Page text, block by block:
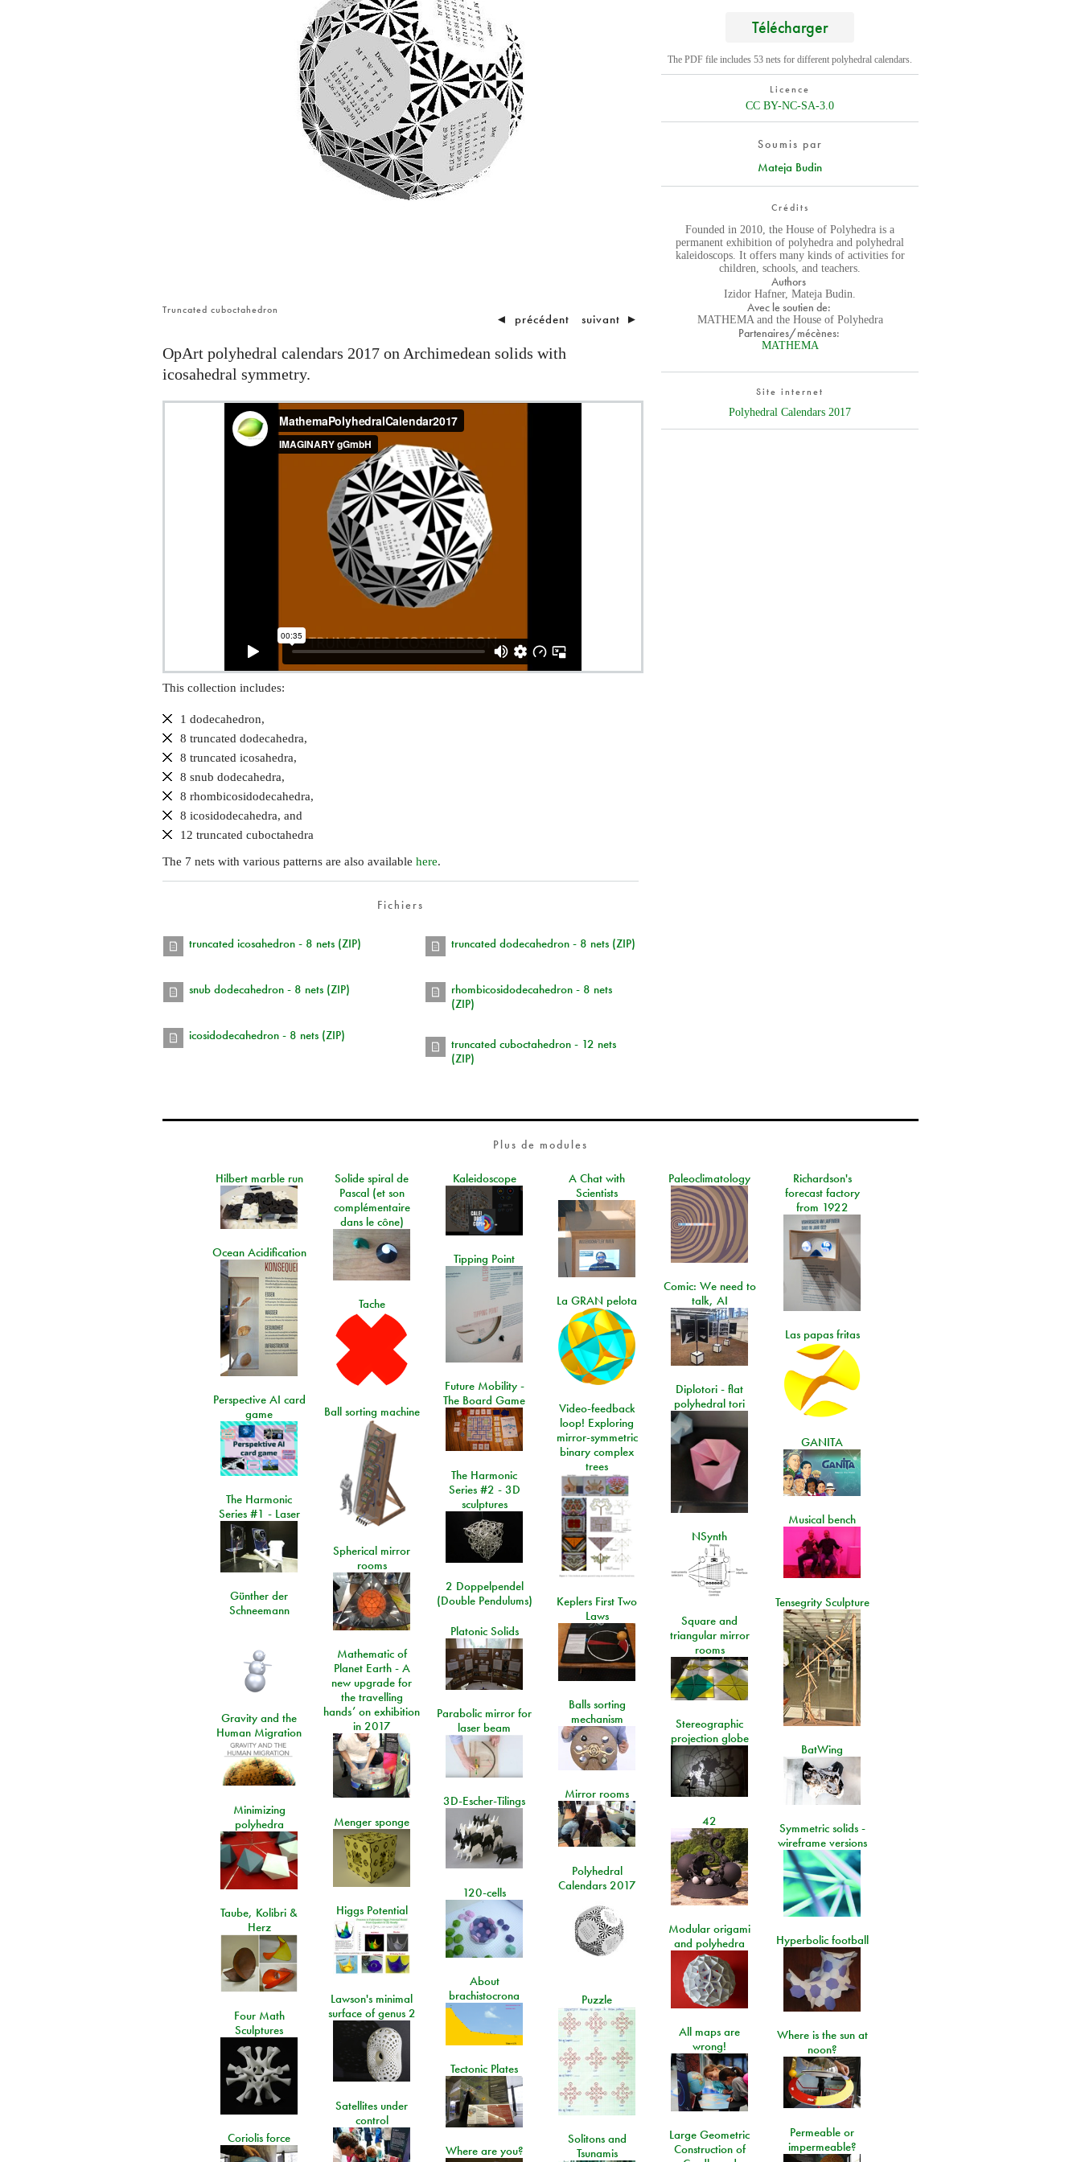
Télécharger
The PDF file includes 53 nets for different polyhedral calendars.
Licence
CC BY-NC-SA-3.0
Soumis par
Mateja Budin
Crédits
Founded in 2010, the House of Polyhedra is a
permanent exhibition of polyhedra and polyhedral
kaleidoscops. It offers many kinds of activities for
children, schools, and teachers.
Authors
Izidor Hafner, Mateja Budin.
Avec le soutien de:
MATHEMA and the House of Polyhedra
Partenaires/mécènes:
MATHEMA
Site internet
Polyhedral Calendars 2017
Truncated cuboctahedron
◄ précédent suivant ►
OpArt polyhedral calendars 2017 on Archimedean solids with
icosahedral symmetry.
This collection includes:
1 dodecahedron,
8 truncated dodecahedra,
8 truncated icosahedra,
8 snub dodecahedra,
8 rhombicosidodecahedra,
8 icosidodecahedra, and
12 truncated cuboctahedra
The 7 nets with various patterns are also availablehere.
Fichiers
truncated icosahedron - 8 nets (ZIP) truncated dodecahedron - 8 nets (ZIP)
snub dodecahedron - 8 nets (ZIP)
rhombicosidodecahedron - 8 nets
(ZIP)
icosidodecahedron - 8 nets (ZIP)
truncated cuboctahedron - 12 nets
(ZIP)
Plus de modules
Hilbert marble run
Solide spiral de
Pascal (et son
complémentaire
dans le cône)
Kaleidoscope
A Chat with
Scientists
Paleoclimatology
Richardson's
forecast factory
from 1922
Ocean Acidification
Tipping Point
Comic: We need to
talk, AI
La GRAN pelota
Tache
Las papas fritas
Future Mobility -
The Board Game
Diplotori - flat
polyhedral tori
Perspective AI card
game
Video-feedback
loop! Exploring
mirror-symmetric
binary complex
trees
Ball sorting machine
GANITA
The Harmonic
Series #2 - 3D
sculptures
The Harmonic
Series #1 - Laser
Musical bench
NSynth
Spherical mirror
rooms
2 Doppelpendel
(Double Pendulums)
Günther der
Schneemann
Keplers First Two
Laws
Tensegrity Sculpture
Square and
triangular mirror
rooms
Platonic Solids
Mathematic of
Planet Earth - A
new upgrade for
the travelling
hands’ on exhibition
in 2017
Balls sorting
mechanism
Parabolic mirror for
laser beam
Gravity and the
Human Migration
Stereographic
projection globe
BatWing
Mirror rooms
3D-Escher-Tilings
Minimizing
polyhedra
42
Menger sponge
Symmetric solids -
wireframe versions
Polyhedral
Calendars 2017
120-cells
Higgs Potential
Taube, Kolibri &
Herz
Modular origami
and polyhedra
Hyperbolic football
About
brachistocrona
Lawson's minimal
surface of genus 2
Puzzle
Four Math
Sculptures
All maps are
wrong!
Where is the sun at
noon?
Tectonic Plates
Satellites under
control
Permeable or
impermeable?
Large Geometric
Construction of
Coriolis force
Solitons and
Tsunamis
Where are you?